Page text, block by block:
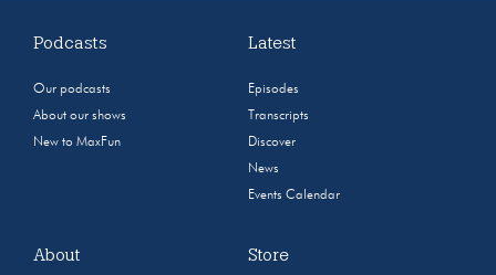
Podcasts
Our podcasts
About our shows
New to MaxFun
Latest
Episodes
Transcripts
Discover
News
Events Calendar
About Store